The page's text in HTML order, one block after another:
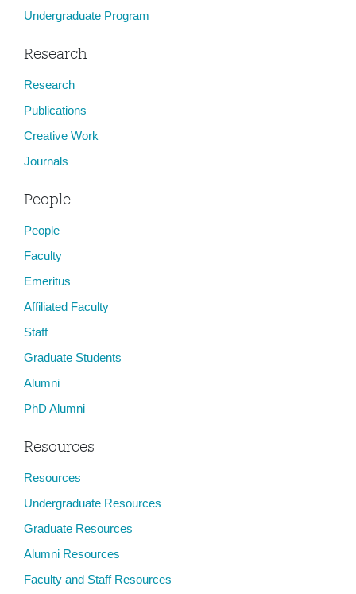
Undergraduate Program
Research
Research
Publications
Creative Work
Journals
People
People
Faculty
Emeritus
Affiliated Faculty
Staff
Graduate Students
Alumni
PhD Alumni
Resources
Resources
Undergraduate Resources
Graduate Resources
Alumni Resources
Faculty and Staff Resources